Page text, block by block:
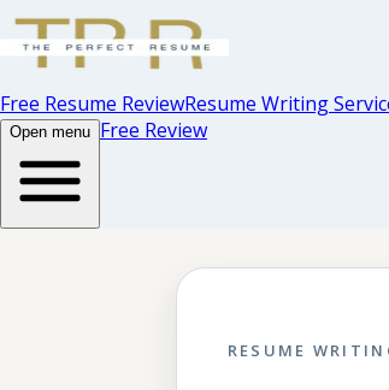
Free Resume ReviewResume Writing
Open menu Free Review
RESUME